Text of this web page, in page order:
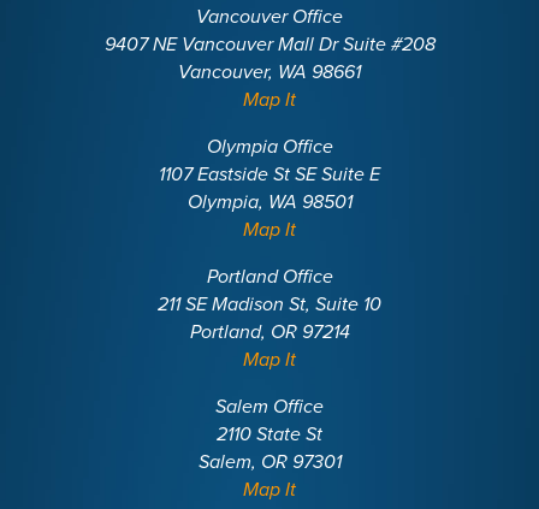
Vancouver Office
9407 NE Vancouver Mall Dr Suite #208
Vancouver, WA 98661
Map It
Olympia Office
1107 Eastside St SE Suite E
Olympia, WA 98501
Map It
Portland Office
211 SE Madison St, Suite 10
Portland, OR 97214
Map It
Salem Office
2110 State St
Salem, OR 97301
Map It